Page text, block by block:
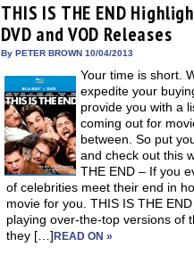
THIS IS THE END
DVD and VOD Releases
By PETER BROWN 10/04/2013
Your time is short.
expedite your
provide you with a
coming out for
between. So put
and check out this
THE END – If you
of celebrities meet their end in
movie for you. THIS IS THE
playing over-the-top versions of
they […]READ ON »